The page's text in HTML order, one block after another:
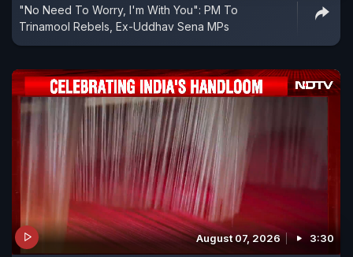
"No Need To Worry, I'm With You": PM To
Trinamool Rebels, Ex-Uddhav Sena MPs
August 07, 2026 3:30